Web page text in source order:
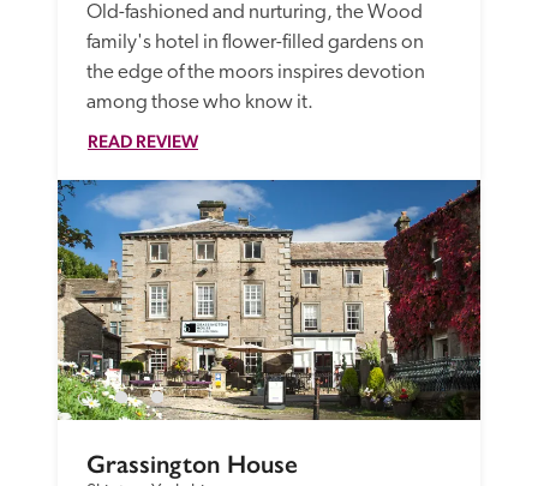
Old-fashioned and nurturing, the Wood
family's hotel in flower-filled gardens on
the edge of the moors inspires devotion
among those who know it.
READ REVIEW
Grassington House